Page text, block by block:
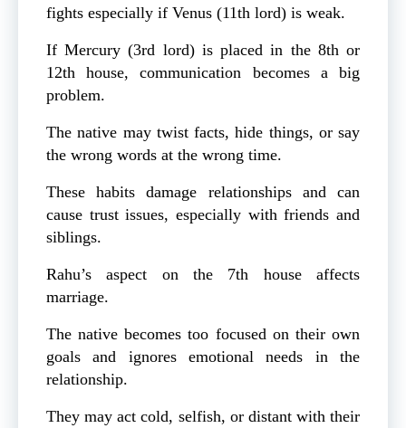
fights especially if Venus (11th lord) is weak.
If Mercury (3rd lord) is placed in the 8th or
12th house, communication becomes a big
problem.
The native may twist facts, hide things, or say
the wrong words at the wrong time.
These habits damage relationships and can
cause trust issues, especially with friends and
siblings.
Rahu’s aspect on the 7th house affects
marriage.
The native becomes too focused on their own
goals and ignores emotional needs in the
relationship.
They may act cold, selfish, or distant with their